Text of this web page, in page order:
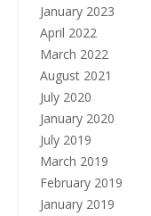
January 2023
April 2022
March 2022
August 2021
July 2020
January 2020
July 2019
March 2019
February 2019
January 2019